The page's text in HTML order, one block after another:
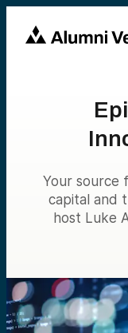
Your source
capital and
host Luke